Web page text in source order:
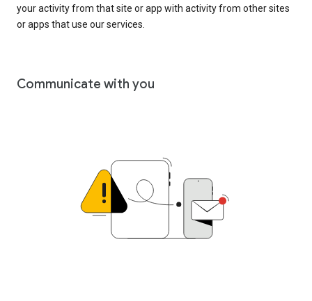
your activity from that site or app with activity from other sites
or apps that use our services.
Communicate with you